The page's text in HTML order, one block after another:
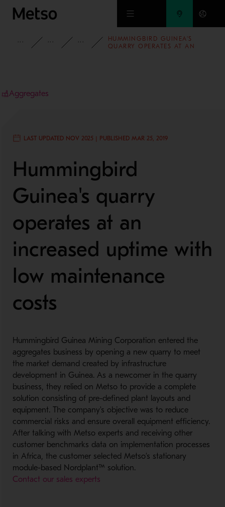
Skip to main content
INSIGHTSCASE STUDIESAGGREGATES
HUMMINGBIRD GUINEA'S
QUARRY OPERATES AT AN
Aggregates
LAST UPDATED NOV 2025 | PUBLISHED MAR 25, 2019
Hummingbird
Guinea's quarry
operates at an
increased uptime with
low maintenance
costs
Hummingbird Guinea Mining Corporation entered the
aggregates business by opening a new quarry to meet
the market demand created by infrastructure
development in Guinea. As a newcomer in the quarry
business, they relied on Metso to provide a complete
solution consisting of pre-defined plant layouts and
equipment. The company's objective was to reduce
commercial risks and ensure overall equipment efficiency.
After talking with Metso experts and receiving other
customer benchmarks data on implementation processes
in Africa, the customer selected Metso’s stationary
module-based Nordplant™ solution.
Contact our sales experts